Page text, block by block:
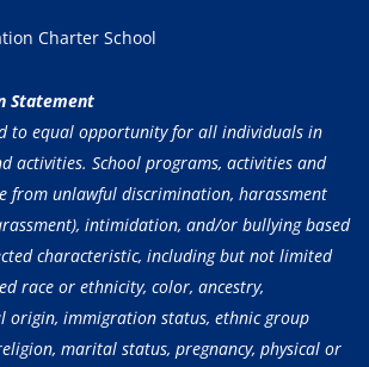
Charter School
Statement
to equal opportunity for all individuals in
activities. School programs, activities and
from unlawful discrimination, harassment
intimidation, and/or bullying based
characteristic, including but not limited
race or ethnicity, color, ancestry,
origin, immigration status, ethnic group
marital status, pregnancy, physical or